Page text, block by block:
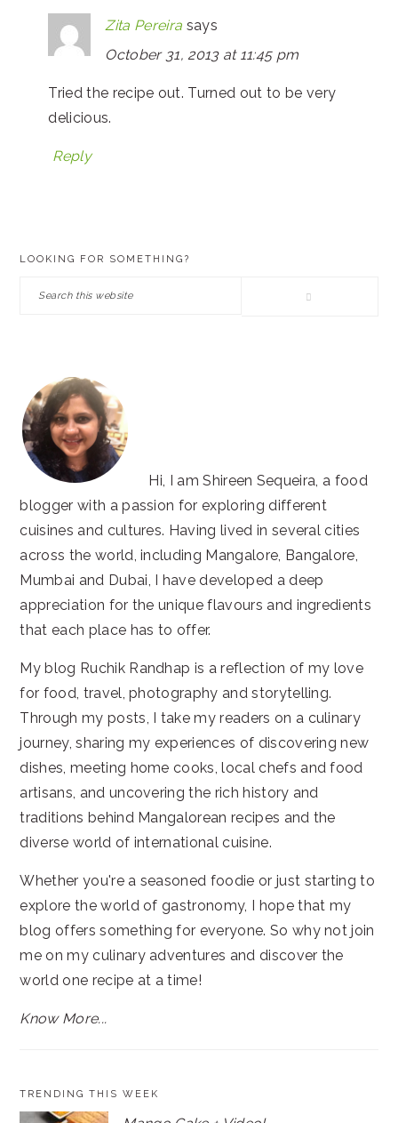
Zita Pereira says
October 31, 2013 at 11:45 pm
Tried the recipe out. Turned out to be very
delicious.
Reply
LOOKING FOR SOMETHING?
Search
Hi, I am Shireen Sequeira, a food
blogger with a passion for exploring different
cuisines and cultures. Having lived in several cities
across the world, including Mangalore, Bangalore,
Mumbai and Dubai, I have developed a deep
appreciation for the unique flavours and ingredients
that each place has to offer.
My blog Ruchik Randhap is a reflection of my love
for food, travel, photography and storytelling.
Through my posts, I take my readers on a culinary
journey, sharing my experiences of discovering new
dishes, meeting home cooks, local chefs and food
artisans, and uncovering the rich history and
traditions behind Mangalorean recipes and the
diverse world of international cuisine.
Whether you're a seasoned foodie or just starting to
explore the world of gastronomy, I hope that my
blog offers something for everyone. So why not join
me on my culinary adventures and discover the
world one recipe at a time!
Know More...
TRENDING THIS WEEK